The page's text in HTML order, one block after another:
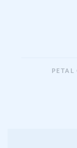
PETAL